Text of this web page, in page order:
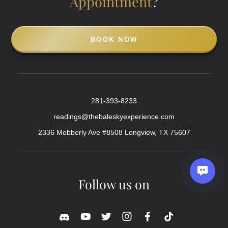
BOOK NOW
281-393-8233
readings@thebaleskyexperience.com
2336 Mobberly Ave #8508 Longview, TX 75607
Follow us on